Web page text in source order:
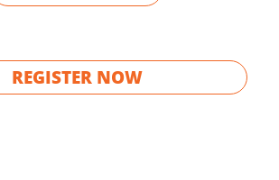
REGISTER NOW